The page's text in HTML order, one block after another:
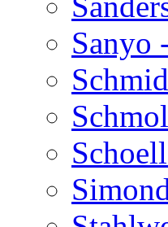
Sanyo